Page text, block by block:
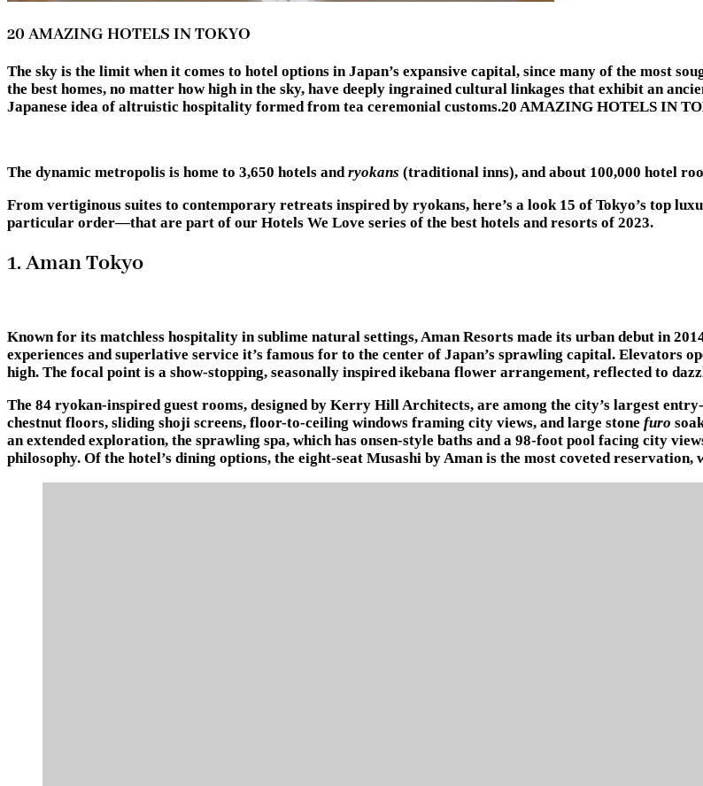
20 AMAZING HOTELS IN TOKYO
The sky is the limit when it comes to hotel options in Japan’s expansive capital, since many of the most
the best homes, no matter how high in the sky, have deeply ingrained cultural linkages that exhibit an
Japanese idea of altruistic hospitality formed from tea ceremonial customs.20 AMAZING HOTELS IN
The dynamic metropolis is home to 3,650 hotels and ryokans (traditional inns), and about 100,000 hotel
From vertiginous suites to contemporary retreats inspired by ryokans, here’s a look 15 of Tokyo’s top
particular order—that are part of our Hotels We Love series of the best hotels and resorts of 2023.
1. Aman Tokyo
Known for its matchless hospitality in sublime natural settings, Aman Resorts made its urban debut in
experiences and superlative service it’s famous for to the center of Japan’s sprawling capital. Elevators
high. The focal point is a show-stopping, seasonally inspired ikebana flower arrangement, reflected to
The 84 ryokan-inspired guest rooms, designed by Kerry Hill Architects, are among the city’s largest
chestnut floors, sliding shoji screens, floor-to-ceiling windows framing city views, and large stone furo
an extended exploration, the sprawling spa, which has onsen-style baths and a 98-foot pool facing city
philosophy. Of the hotel’s dining options, the eight-seat Musashi by Aman is the most coveted reservation,